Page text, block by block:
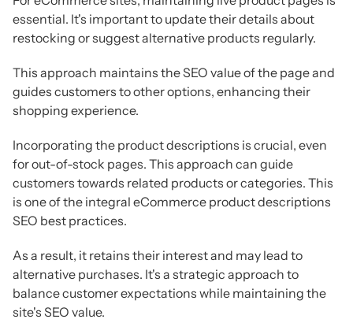
essential. It's important to update their details about
restocking or suggest alternative products regularly.
This approach maintains the SEO value of the page and
guides customers to other options, enhancing their
shopping experience.
Incorporating the product descriptions is crucial, even
for out-of-stock pages. This approach can guide
customers towards related products or categories. This
is one of the integral eCommerce product descriptions
SEO best practices.
As a result, it retains their interest and may lead to
alternative purchases. It's a strategic approach to
balance customer expectations while maintaining the
site's SEO value.